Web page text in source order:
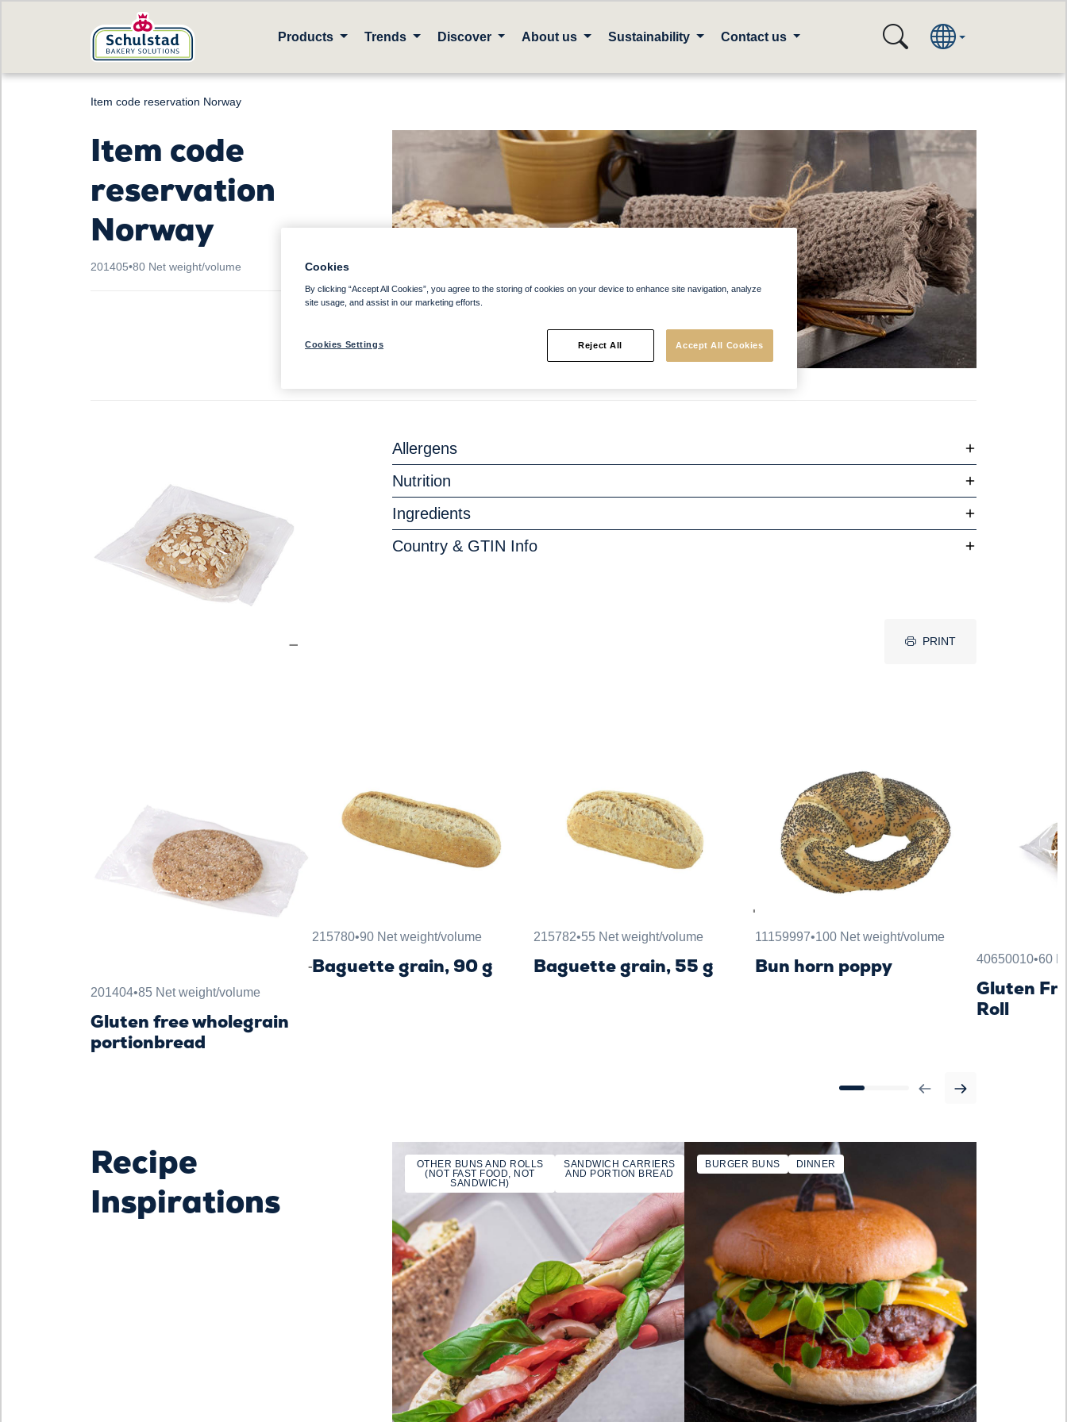
Products Trends Discover About us Sustainability Contact us
Item code reservation Norway
Item code
reservation
Norway
201405•80 Net weight/volume
Allergens
Nutrition
Ingredients
Country & GTIN Info
PRINT
201404•85 Net weight/volume
Gluten free wholegrain
portionbread
215780•90 Net weight/volume
Baguette grain, 90 g
215782•55 Net weight/volume
Baguette grain, 55 g
11159997•100 Net weight/volume
Bun horn poppy 40650010•60
Gluten
Roll
Recipe
Inspirations
OTHER BUNS AND ROLLS
(NOT FAST FOOD, NOT
SANDWICH)
SANDWICH CARRIERS
AND PORTION BREAD
BURGER BUNS DINNER
Cookies
By clicking “Accept All Cookies”, you agree to the storing of cookies on your device to enhance site navigation, analyze
site usage, and assist in our marketing efforts.
Cookies Settings Reject All Accept All Cookies